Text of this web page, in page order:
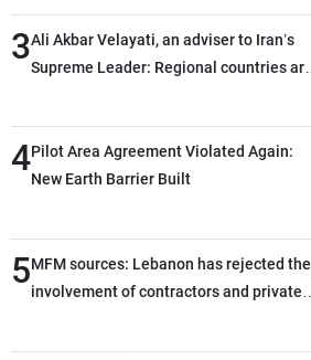
3Ali Akbar Velayati, an adviser to Iran’s
Supreme Leader: Regional countries are
through greater cooperation
4Pilot Area Agreement Violated Again:
New Earth Barrier Built
5MFM sources: Lebanon has rejected the
involvement of contractors and private